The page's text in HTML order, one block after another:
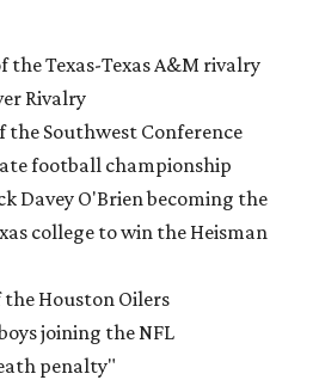
the Texas-Texas A&M rivalry
Rivalry
the Southwest Conference
football championship
Davey O'Brien becoming the
college to win the Heisman
Houston Oilers
joining the NFL
penalty"